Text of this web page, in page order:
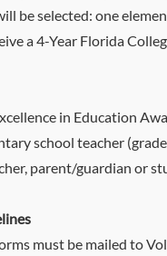
be selected: one
a 4-Year Florida
in Education
school teacher
parent/guardian or
must be mailed to